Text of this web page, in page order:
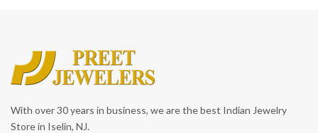
With over 30 years in business, we are the best Indian Jewelry
Store in Iselin, NJ.